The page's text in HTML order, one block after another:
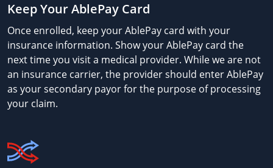
Keep Your AblePay Card
Once enrolled, keep your AblePay card with your
insurance information. Show your AblePay card the
next time you visit a medical provider. While we are not
an insurance carrier, the provider should enter AblePay
as your secondary payor for the purpose of processing
your claim.